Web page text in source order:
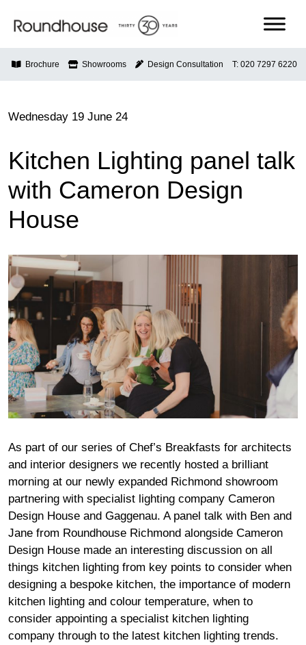
Roundhouse
Brochure Showrooms Design Consultation T: 020 7297 6220
Wednesday 19 June 24
Kitchen Lighting panel talk
with Cameron Design
House
As part of our series of Chef’s Breakfasts for architects
and interior designers we recently hosted a brilliant
morning at our newly expanded Richmond showroom
partnering with specialist lighting company Cameron
Design House and Gaggenau. A panel talk with Ben and
Jane from Roundhouse Richmond alongside Cameron
Design House made an interesting discussion on all
things kitchen lighting from key points to consider when
designing a bespoke kitchen, the importance of modern
kitchen lighting and colour temperature, when to
consider appointing a specialist kitchen lighting
company through to the latest kitchen lighting trends.